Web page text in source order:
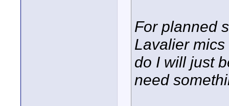
For planned
Lavalier
do I will just
need